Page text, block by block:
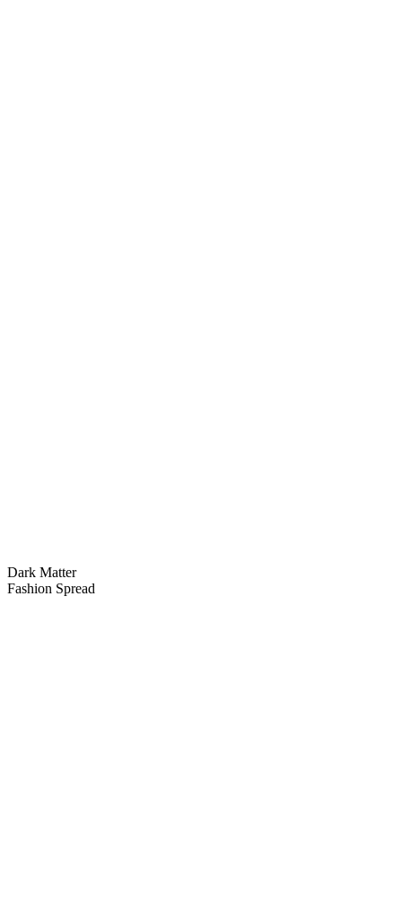
Dark Matter
Fashion Spread